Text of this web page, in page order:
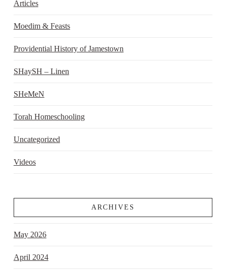
Articles
Moedim & Feasts
Providential History of Jamestown
SHaySH – Linen
SHeMeN
Torah Homeschooling
Uncategorized
Videos
ARCHIVES
May 2026
April 2024